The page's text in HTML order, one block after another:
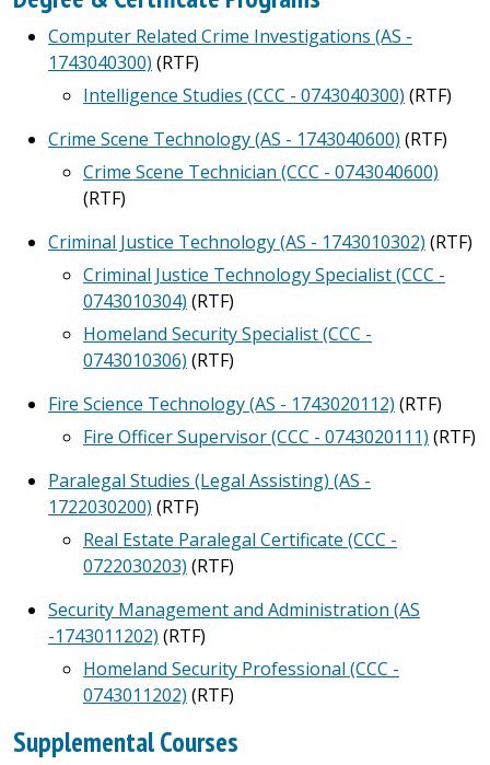
Computer Related Crime Investigations (AS -
1743040300) (RTF)
Intelligence Studies (CCC - 0743040300) (RTF)
Crime Scene Technology (AS - 1743040600) (RTF)
Crime Scene Technician (CCC - 0743040600)
(RTF)
Criminal Justice Technology (AS - 1743010302) (RTF)
Criminal Justice Technology Specialist (CCC -
0743010304) (RTF)
Homeland Security Specialist (CCC -
0743010306) (RTF)
Fire Science Technology (AS - 1743020112) (RTF)
Fire Officer Supervisor (CCC - 0743020111) (RTF)
Paralegal Studies (Legal Assisting) (AS -
1722030200) (RTF)
Real Estate Paralegal Certificate (CCC -
0722030203) (RTF)
Security Management and Administration (AS
-1743011202) (RTF)
Homeland Security Professional (CCC -
0743011202) (RTF)
Supplemental Courses